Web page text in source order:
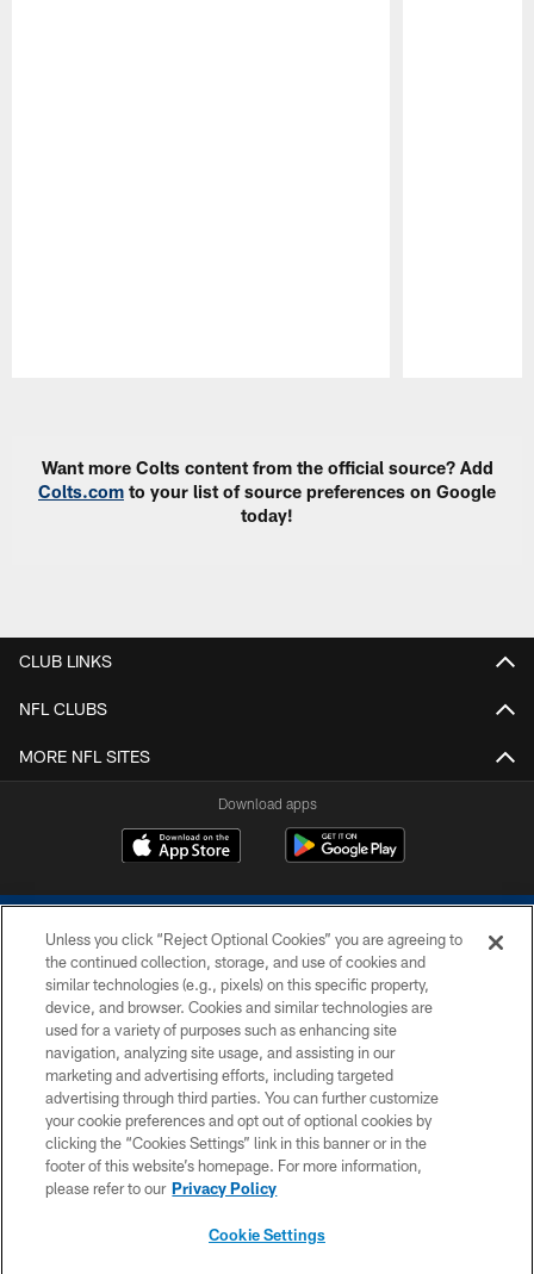
Want more Colts content from the official source? Add
Colts.com to your list of source preferences on Google
today!
CLUB LINKS
NFL CLUBS
MORE NFL SITES
Download apps
COPYRIGHT © 2026 COLTS, INC.
PRIVACY POLICY
ACCESSIBILITY
CONTACT US
SITE MAP
Unless you click “Reject Optional Cookies” you are agreeing to
the continued collection, storage, and use of cookies and
similar technologies (e.g., pixels) on this specific property,
device, and browser. Cookies and similar technologies are
used for a variety of purposes such as enhancing site
navigation, analyzing site usage, and assisting in our
marketing and advertising efforts, including targeted
advertising through third parties. You can further customize
your cookie preferences and opt out of optional cookies by
clicking the “Cookies Settings” link in this banner or in the
footer of this website’s homepage. For more information,
please refer to our Privacy Policy
Cookie Settings